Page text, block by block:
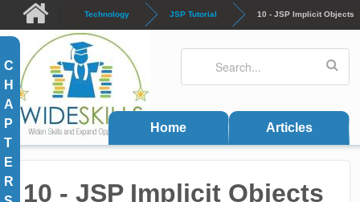
Skip to main content
Technology JSP Tutorial 10 - JSP Implicit Objects
Search form
Home Articles
C
H
A
P
T
E
R
10 - JSP Implicit Objects